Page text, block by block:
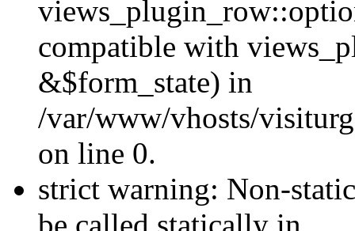
compatible with
&$form_state) in
/var/www/vhosts/
on line 0.
strict warning: Non-